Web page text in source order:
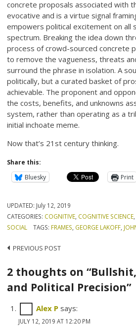
concrete proposals associated with
evocative and is a virtue signal
empowers political excitement on all
spectrum. Breaking the idea down
process of crowd-sourced concrete
to remove the vagueness, threats
surround the phrase in isolation. A
politically, but a curated basket of
achievable. The proponent and
the costs, benefits, and unknowns
system, rather than operating as a
initial inchoate meme.
Now that’s 21st century thinking.
Share this:
Bluesky
Print
UPDATED: July 12, 2019
CATEGORIES: COGNITIVE COGNITIVE SCIENCE
SOCIAL
TAGS: FRAMES GEORGE LAKOFF,
Post
navigation
PREVIOUS POST
2 thoughts on
and Political Precision”
Alex P says:
JULY 12, 2019 AT 12:20 PM